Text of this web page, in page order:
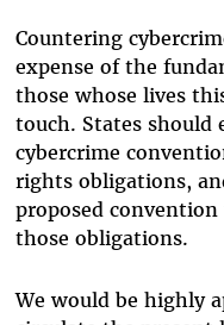
Countering
expense of the
those whose lives
touch. States should
cybercrime
rights obligations,
proposed
those obligations.
We would be highly